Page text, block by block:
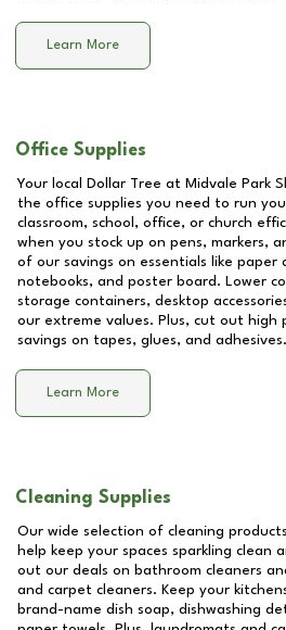
Learn More
Office Supplies
Your local Dollar Tree at Midvale Park
the office supplies you need to run
classroom, school, office, or church
when you stock up on pens, markers,
of our savings on essentials like paper
notebooks, and poster board. Lower
storage containers, desktop
our extreme values. Plus, cut out high
savings on tapes, glues, and adhesives.
Learn More
Cleaning Supplies
Our wide selection of cleaning
help keep your spaces sparkling clean
out our deals on bathroom cleaners
and carpet cleaners. Keep your
brand-name dish soap, dishwashing